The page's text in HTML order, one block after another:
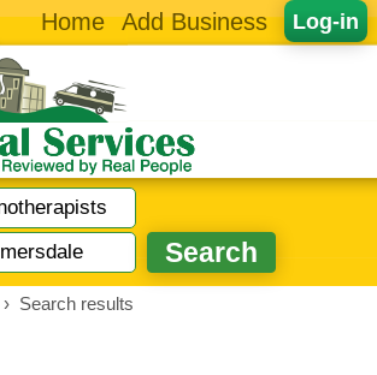
Log-in
Home Add Business
› Search results